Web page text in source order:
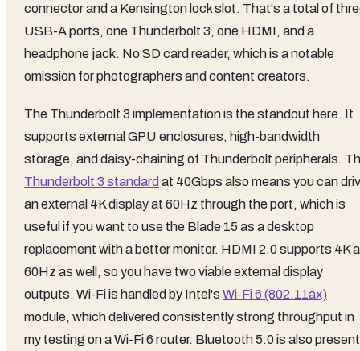
connector and a Kensington lock slot. That's a total of
USB-A ports, one Thunderbolt 3, one HDMI, and a
headphone jack. No SD card reader, which is a notable
omission for photographers and content creators.
The Thunderbolt 3 implementation is the standout here. It
supports external GPU enclosures, high-bandwidth
storage, and daisy-chaining of Thunderbolt peripherals.
Thunderbolt 3 standard at 40Gbps also means you can
an external 4K display at 60Hz through the port, which is
useful if you want to use the Blade 15 as a desktop
replacement with a better monitor. HDMI 2.0 supports 4K
60Hz as well, so you have two viable external display
outputs. Wi-Fi is handled by Intel's Wi-Fi 6 (802.11ax)
module, which delivered consistently strong throughput in
my testing on a Wi-Fi 6 router. Bluetooth 5.0 is also present